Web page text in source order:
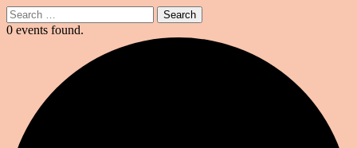
Search
for:
0 events found.